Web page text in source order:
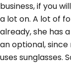
business, if you
a lot on. A lot of
already, she has
an optional,
uses sunglasses.